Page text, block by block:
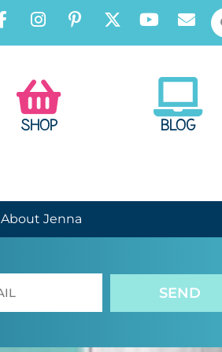
SHOP BLOG
About Jenna
SEND